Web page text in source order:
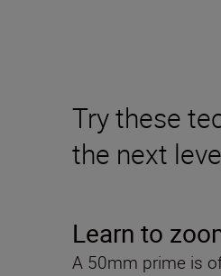
Try these
the next
Learn to
A 50mm prime is